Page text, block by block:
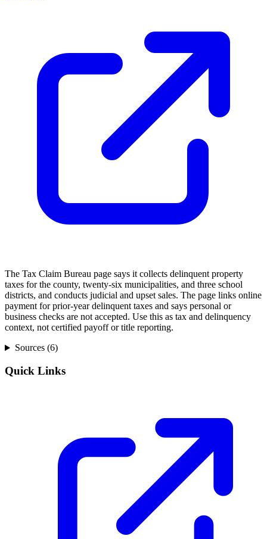
The Tax Claim Bureau page says it collects delinquent property
taxes for the county, twenty-six municipalities, and three school
districts, and conducts judicial and upset sales. The page links online
payment for prior-year delinquent taxes and says personal or
business checks are not accepted. Use this as tax and delinquency
context, not certified payoff or title reporting.
Sources (6)
Quick Links